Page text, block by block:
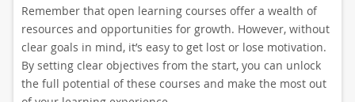
Remember that open learning courses offer a wealth of
resources and opportunities for growth. However, without
clear goals in mind, it’s easy to get lost or lose motivation.
By setting clear objectives from the start, you can unlock
the full potential of these courses and make the most out